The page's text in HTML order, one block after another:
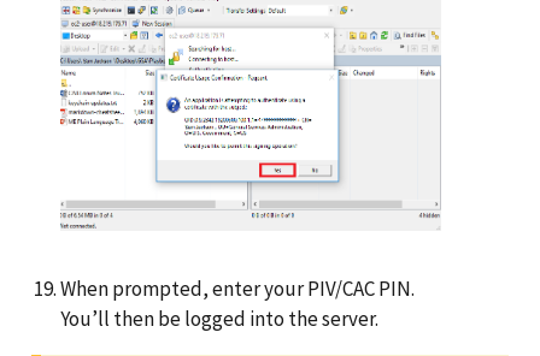
When prompted, enter your PIV/CAC PIN.
You’ll then be logged into the server.